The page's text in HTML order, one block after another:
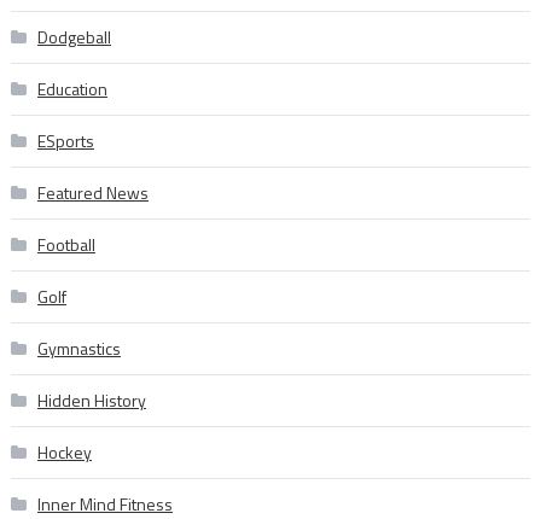
Dodgeball
Education
ESports
Featured News
Football
Golf
Gymnastics
Hidden History
Hockey
Inner Mind Fitness